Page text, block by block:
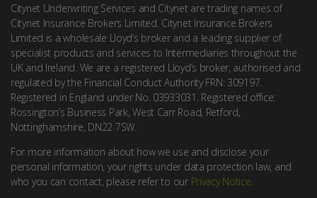
Citynet Underwriting Services and Citynet are trading names of
Citynet Insurance Brokers Limited. Citynet Insurance Brokers
Limited is a wholesale Lloyd’s broker and a leading supplier of
specialist products and services to Intermediaries throughout the
UK and Ireland. We are a registered Lloyd’s broker, authorised and
regulated by the Financial Conduct Authority FRN: 309197.
Registered in England under No. 03933031. Registered office:
Rossington’s Business Park, West Carr Road, Retford,
Nottinghamshire, DN22 7SW.
For more information about how we use and disclose your
personal information, your rights under data protection law, and
who you can contact, please refer to our Privacy Notice